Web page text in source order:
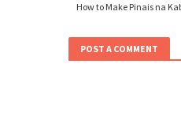
How to Make Pinais na
POST A COMMENT